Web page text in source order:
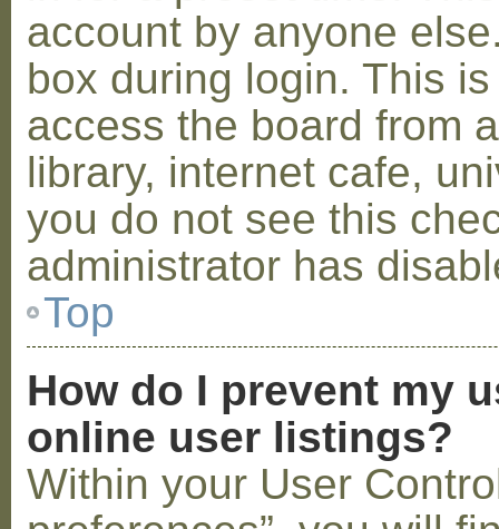
account by anyone
box during login. This
access the board from
library, internet cafe,
you do not see this
administrator has
Top
How do I prevent my
online user listings?
Within your User